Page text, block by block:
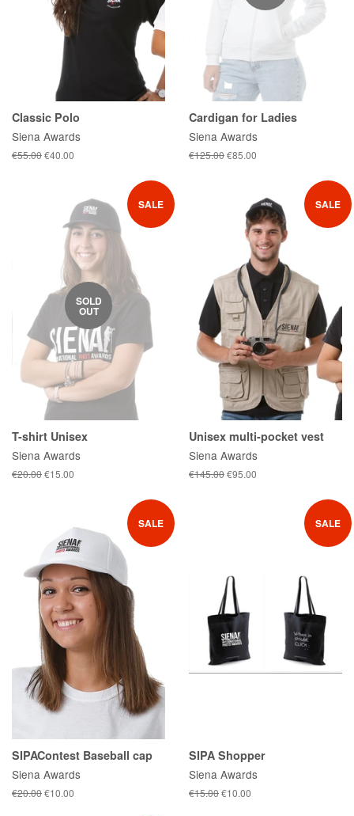
Classic Polo
Siena Awards
Regular
€55.00Sale
€40.00
Cardigan for Ladies
Siena Awards
Regular
€125.00Sale
€85.00
SALE
SOLD
OUT
T-shirt Unisex
Siena Awards
Regular
€20.00Sale
€15.00
SALE
Unisex multi-pocket vest
Siena Awards
Regular
€145.00Sale
€95.00
SALE
SIPAContest Baseball cap
Siena Awards
Regular
€20.00Sale
€10.00
SALE
SIPA Shopper
Siena Awards
Regular
€15.00Sale
€10.00